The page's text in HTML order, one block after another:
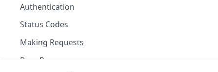
Authentication
Status Codes
Making Requests
Base Response